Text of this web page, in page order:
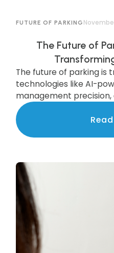
FUTURE OF PARKING
The Future of
The future of parking is
technologies like AI-
management
systems are scaling
services to communities